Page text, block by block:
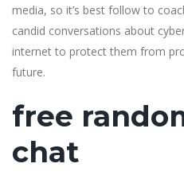
media, so it’s best follow to
candid conversations about
internet to protect them from
future.
free
chat